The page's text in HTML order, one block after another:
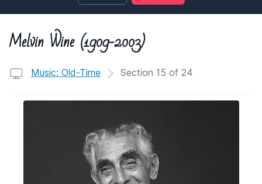
Melvin Wine (1909-2003)
Music: Old-Time Section 15 of 24